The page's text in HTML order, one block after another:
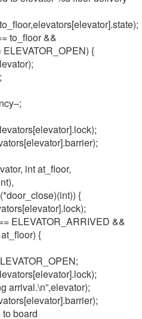
to_floor &&
{
int at_floor,
{
ELEVATOR_ARRIVED &&
{
arrival.\n”,elevator);
board